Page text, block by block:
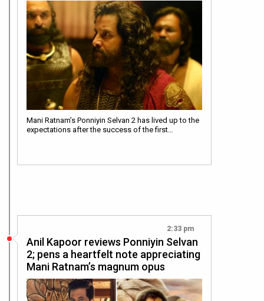
Mani Ratnam’s Ponniyin Selvan 2 has lived up to the
expectations after the success of the first…
2:33 pm
Anil Kapoor reviews Ponniyin Selvan
2; pens a heartfelt note appreciating
Mani Ratnam’s magnum opus